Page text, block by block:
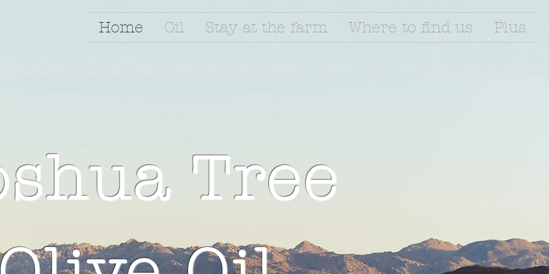
Home Oil Stay at the farm Where to find us Plus
Tree